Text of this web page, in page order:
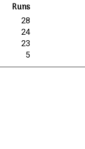
Runs
28
24
23
5